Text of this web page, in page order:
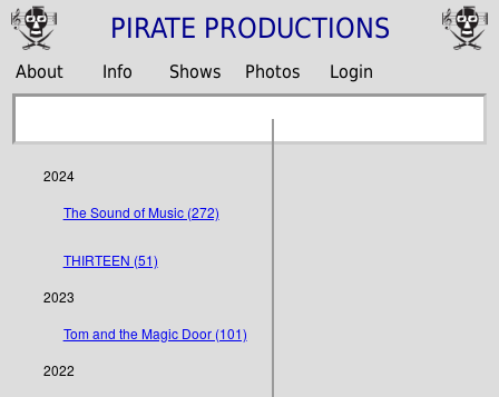
PIRATE PRODUCTIONS
About Info Shows Photos Login
2024
The Sound of Music (272)
THIRTEEN (51)
2023
Tom and the Magic Door (101)
2022